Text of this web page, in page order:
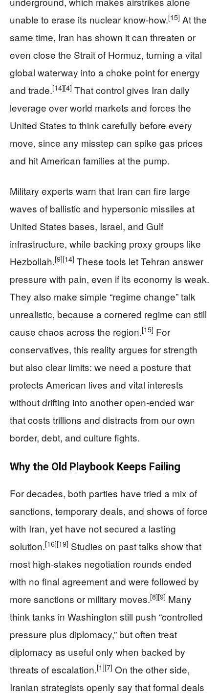
unable to erase its nuclear know‑how.[15] At the
same time, Iran has shown it can threaten or
even close the Strait of Hormuz, turning a vital
global waterway into a choke point for energy
and trade.[14][4] That control gives Iran daily
leverage over world markets and forces the
United States to think carefully before every
move, since any misstep can spike gas prices
and hit American families at the pump.
Military experts warn that Iran can fire large
waves of ballistic and hypersonic missiles at
United States bases, Israel, and Gulf
infrastructure, while backing proxy groups like
Hezbollah.[9][14] These tools let Tehran answer
pressure with pain, even if its economy is weak.
They also make simple “regime change” talk
unrealistic, because a cornered regime can still
cause chaos across the region.[15] For
conservatives, this reality argues for strength
but also clear limits: we need a posture that
protects American lives and vital interests
without drifting into another open‑ended war
that costs trillions and distracts from our own
border, debt, and culture fights.
Why the Old Playbook Keeps Failing
For decades, both parties have tried a mix of
sanctions, temporary deals, and shows of force
with Iran, yet have not secured a lasting
solution.[16][19] Studies on past talks show that
most high‑stakes negotiation rounds ended
with no final agreement and were followed by
more sanctions or military moves.[8][9] Many
think tanks in Washington still push “controlled
pressure plus diplomacy,” but often treat
diplomacy as useful only when backed by
threats of escalation.[1][7] On the other side,
Iranian strategists openly say that formal deals